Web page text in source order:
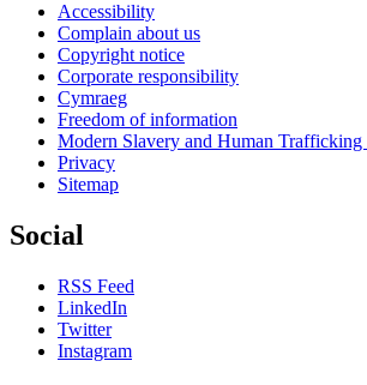
Accessibility
Complain about us
Copyright notice
Corporate responsibility
Cymraeg
Freedom of information
Modern Slavery and Human Trafficking
Privacy
Sitemap
Social
RSS Feed
LinkedIn
Twitter
Instagram